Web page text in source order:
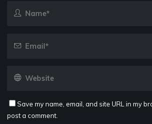
Save my name, email, and site URL in my
post a comment.